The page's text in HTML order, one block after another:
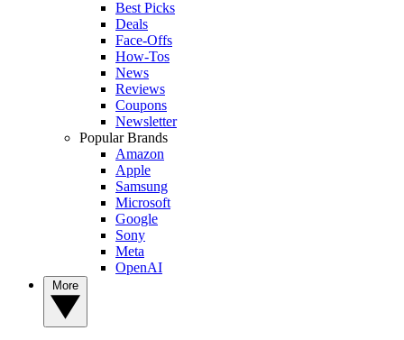
Best Picks
Deals
Face-Offs
How-Tos
News
Reviews
Coupons
Newsletter
Popular Brands
Amazon
Apple
Samsung
Microsoft
Google
Sony
Meta
OpenAI